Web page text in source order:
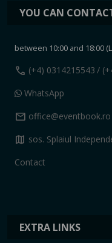
EXTRA LINKS
YOU CAN
between 10:00 and 18:00
call (+4) 0314215543 /
WhatsApp
mail office@eventbook.ro
map sos. Splaiul
Contact